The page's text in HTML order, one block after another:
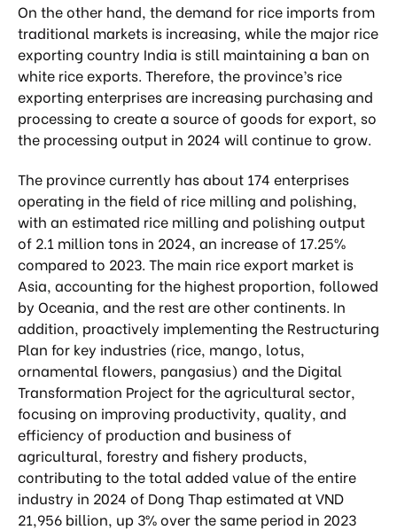
On the other hand, the demand for rice imports from
traditional markets is increasing, while the major rice
exporting country India is still maintaining a ban on
white rice exports. Therefore, the province’s rice
exporting enterprises are increasing purchasing and
processing to create a source of goods for export, so
the processing output in 2024 will continue to grow.
The province currently has about 174 enterprises
operating in the field of rice milling and polishing,
with an estimated rice milling and polishing output
of 2.1 million tons in 2024, an increase of 17.25%
compared to 2023. The main rice export market is
Asia, accounting for the highest proportion, followed
by Oceania, and the rest are other continents. In
addition, proactively implementing the Restructuring
Plan for key industries (rice, mango, lotus,
ornamental flowers, pangasius) and the Digital
Transformation Project for the agricultural sector,
focusing on improving productivity, quality, and
efficiency of production and business of
agricultural, forestry and fishery products,
contributing to the total added value of the entire
industry in 2024 of Dong Thap estimated at VND
21,956 billion, up 3% over the same period in 2023